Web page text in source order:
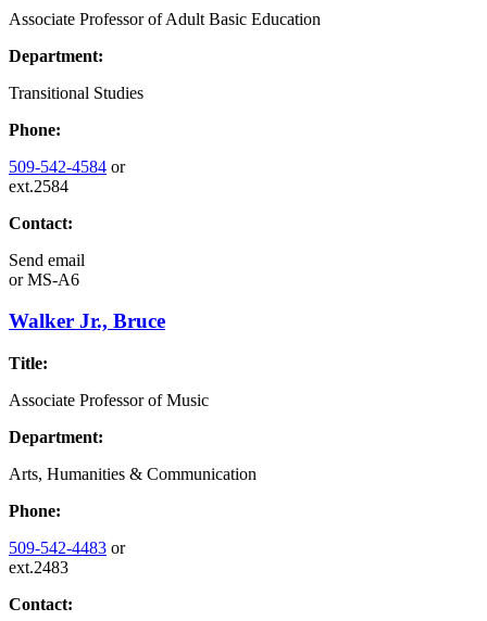
Associate Professor of Adult Basic Education
Department:
Transitional Studies
Phone:
509-542-4584 or
ext.2584
Contact:
Send email
orMS-A6
Walker Jr., Bruce
Title:
Associate Professor of Music
Department:
Arts, Humanities & Communication
Phone:
509-542-4483 or
ext.2483
Contact: